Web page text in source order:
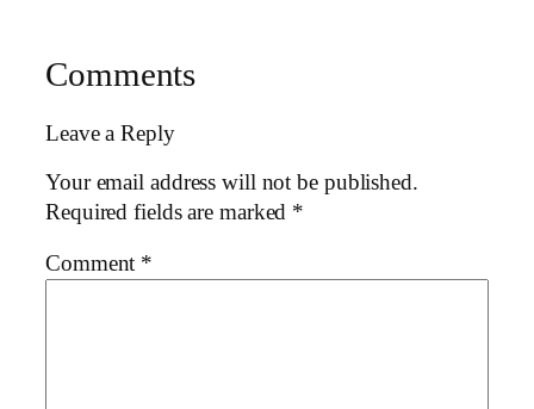
Comments
Leave a Reply
Your email address will not be published.
Required fields are marked *
Comment *